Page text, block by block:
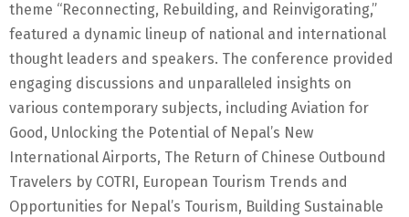
theme “Reconnecting, Rebuilding, and Reinvigorating,”
featured a dynamic lineup of national and international
thought leaders and speakers. The conference provided
engaging discussions and unparalleled insights on
various contemporary subjects, including Aviation for
Good, Unlocking the Potential of Nepal’s New
International Airports, The Return of Chinese Outbound
Travelers by COTRI, European Tourism Trends and
Opportunities for Nepal’s Tourism, Building Sustainable